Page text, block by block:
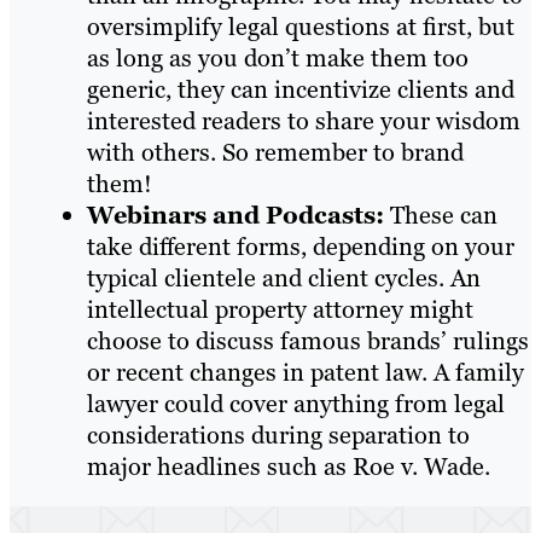
oversimplify legal questions at first, but
as long as you don’t make them too
generic, they can incentivize clients and
interested readers to share your wisdom
with others. So remember to brand
them!
Webinars and Podcasts: These can
take different forms, depending on your
typical clientele and client cycles. An
intellectual property attorney might
choose to discuss famous brands’ rulings
or recent changes in patent law. A family
lawyer could cover anything from legal
considerations during separation to
major headlines such as Roe v. Wade.